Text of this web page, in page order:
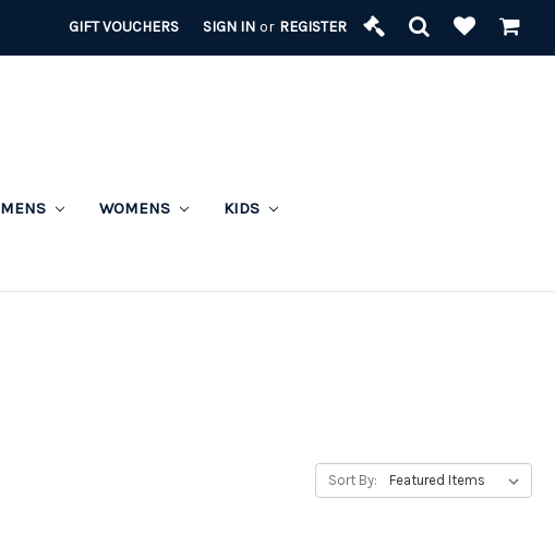
GIFT VOUCHERS SIGN IN or REGISTER
MENS WOMENS KIDS
Sort By: